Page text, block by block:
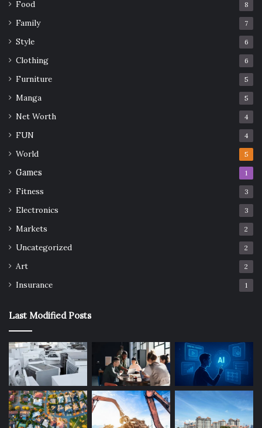
Food 8
Family 7
Style 6
Clothing 6
Furniture 5
Manga 5
Net Worth 4
FUN 4
World 5
Games 1
Fitness 3
Electronics 3
Markets 2
Uncategorized 2
Art 2
Insurance 1
Last Modified Posts